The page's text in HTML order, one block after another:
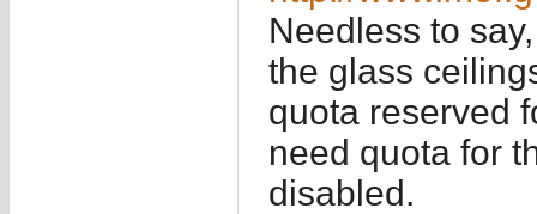
Needless to
the glass
quota reserved
need quota for
disabled.